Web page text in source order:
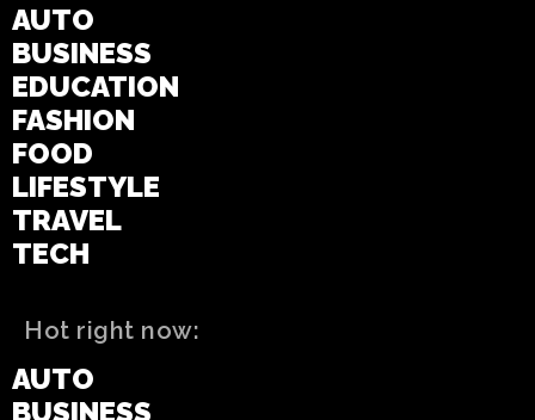
AUTO
BUSINESS
EDUCATION
FASHION
FOOD
LIFESTYLE
TRAVEL
TECH
Hot right now:
AUTO
BUSINESS